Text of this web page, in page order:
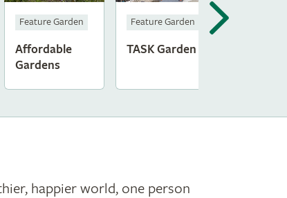
Feature Garden
Affordable
Gardens
Feature Garden
TASK Garden
happier world, one person